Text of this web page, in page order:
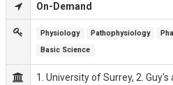
On-Demand
Physiology Pathophysiology
Basic Science
1. University of Surrey, 2.